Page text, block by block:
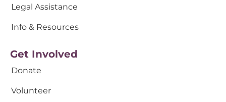
Legal Assistance
Info & Resources
Get Involved
Donate
Volunteer